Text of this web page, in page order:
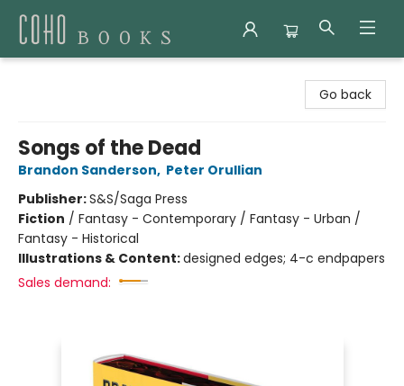
Go back
Songs of the Dead
Brandon Sanderson, Peter Orullian
Publisher:S&S/Saga Press
Fiction / Fantasy - Contemporary / Fantasy - Urban /
Fantasy - Historical
Illustrations & Content:designed edges; 4-c endpapers
Sales demand: